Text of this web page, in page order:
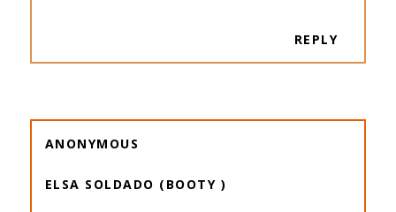
REPLY
ANONYMOUS
ELSA SOLDADO (BOOTY )